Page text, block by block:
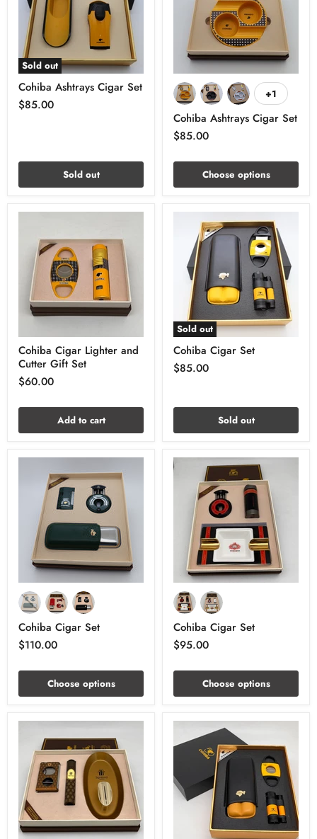
Sold out
Cohiba Ashtrays Cigar Set
$85.00
Sold out
+1
Cohiba Ashtrays Cigar Set
$85.00
Choose options
Cohiba Cigar Lighter and
Cutter Gift Set
$60.00
Add to cart
Sold out
Cohiba Cigar Set
$85.00
Sold out
Cohiba Cigar Set
$110.00
Choose options
Cohiba Cigar Set
$95.00
Choose options